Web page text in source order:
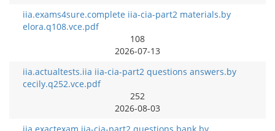
iia.exams4sure.complete iia-cia-part2 materials.by
elora.q108.vce.pdf
108
2026-07-13
iia.actualtests.iia iia-cia-part2 questions answers.by
cecily.q252.vce.pdf
252
2026-08-03